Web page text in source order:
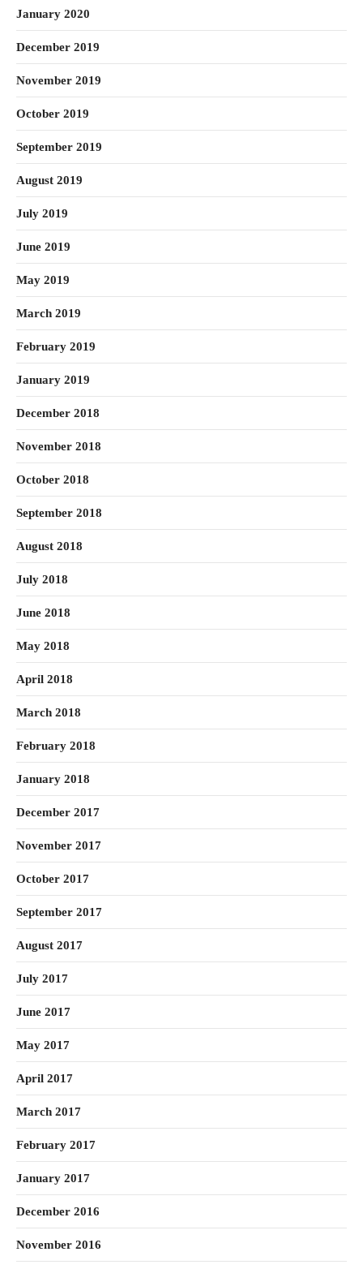
January 2020
December 2019
November 2019
October 2019
September 2019
August 2019
July 2019
June 2019
May 2019
March 2019
February 2019
January 2019
December 2018
November 2018
October 2018
September 2018
August 2018
July 2018
June 2018
May 2018
April 2018
March 2018
February 2018
January 2018
December 2017
November 2017
October 2017
September 2017
August 2017
July 2017
June 2017
May 2017
April 2017
March 2017
February 2017
January 2017
December 2016
November 2016